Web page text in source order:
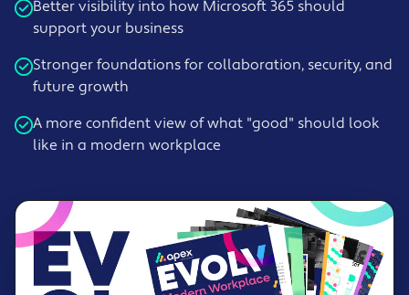
Better visibility into how Microsoft 365 should
support your business
Stronger foundations for collaboration, security, and
future growth
A more confident view of what "good" should look
like in a modern workplace